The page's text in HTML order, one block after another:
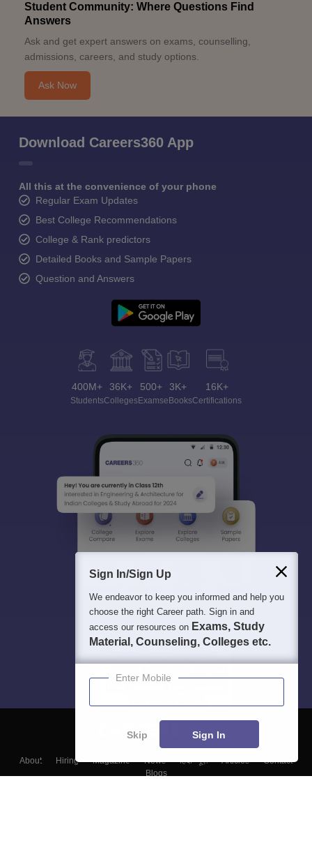
Student Community: Where Questions Find
Answers
Ask and get expert answers on exams, counselling,
admissions, careers, and study options.
Ask Now
Download Careers360 App
All this at the convenience of your phone
Regular Exam Updates
Best College Recommendations
College & Rank predictors
Detailed Books and Sample Papers
Question and Answers
400M+
Students
36K+
Colleges
500+
Exams
3K+
eBooks
16K+
Certifications
About Hiring Magazine News हिंदी न्यूज़ Articles
Contact
Blogs
Sign In/Sign Up
We endeavor to keep you informed and help you
choose the right Career path. Sign in and
access our resources on Exams, Study
Material, Counseling, Colleges etc.
Enter Mobile
Skip Sign In